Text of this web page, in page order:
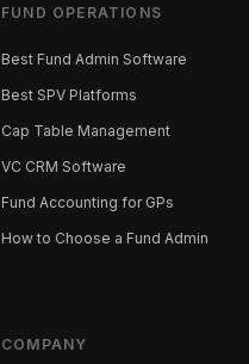
FUND OPERATIONS
Best Fund Admin Software
Best SPV Platforms
Cap Table Management
VC CRM Software
Fund Accounting for GPs
How to Choose a Fund Admin
COMPANY